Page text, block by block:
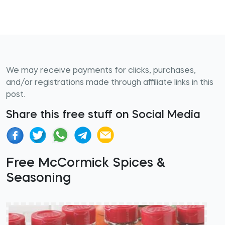
We may receive payments for clicks, purchases,
and/or registrations made through affiliate links in this
post.
Share this free stuff on Social Media
Free McCormick Spices &
Seasoning